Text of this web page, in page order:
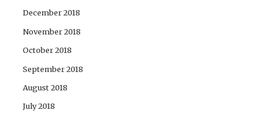
December 2018
November 2018
October 2018
September 2018
August 2018
July 2018